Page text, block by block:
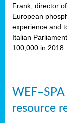
Frank, director
European
experience and
Italian
100,000 in 2018.
resource